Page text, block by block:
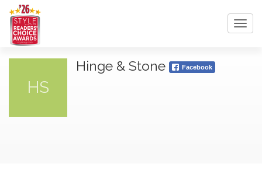
HS
Hinge & Stone Facebook